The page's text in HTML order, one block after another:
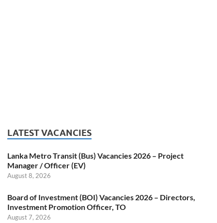
LATEST VACANCIES
Lanka Metro Transit (Bus) Vacancies 2026 – Project
Manager / Officer (EV)
August 8, 2026
Board of Investment (BOI) Vacancies 2026 – Directors,
Investment Promotion Officer, TO
August 7, 2026